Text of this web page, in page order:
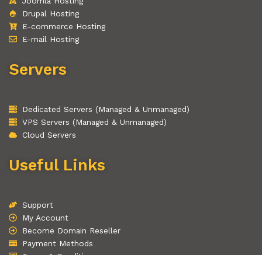
Drupal Hosting
E-commerce Hosting
E-mail Hosting
Servers
Dedicated Servers (Managed & Unmanaged)
VPS Servers (Managed & Unmanaged)
Cloud Servers
Useful Links
Support
My Account
Become Domain Reseller
Payment Methods